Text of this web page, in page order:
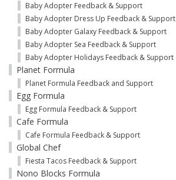
Baby Adopter Feedback & Support
Baby Adopter Dress Up Feedback & Support
Baby Adopter Galaxy Feedback & Support
Baby Adopter Sea Feedback & Support
Baby Adopter Holidays Feedback & Support
Planet Formula
Planet Formula Feedback and Support
Egg Formula
Egg Formula Feedback & Support
Cafe Formula
Cafe Formula Feedback & Support
Global Chef
Fiesta Tacos Feedback & Support
Nono Blocks Formula